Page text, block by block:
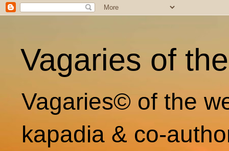
Vagaries of
Vagaries© of the
kapadia & co-